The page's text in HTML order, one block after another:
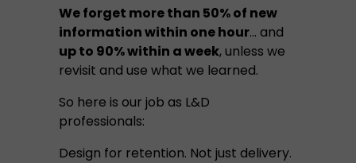
We forget more than 50% of new
information within one hour… and
up to 90% within a week, unless we
revisit and use what we learned.
So here is our job as L&D
professionals:
Design for retention. Not just delivery.